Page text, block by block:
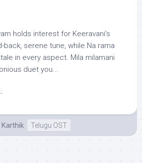
holds interest for Keeravani’s
back, serene tune, while Na rama
in every aspect. Mila milamani
duet you...
Karthik Telugu OST